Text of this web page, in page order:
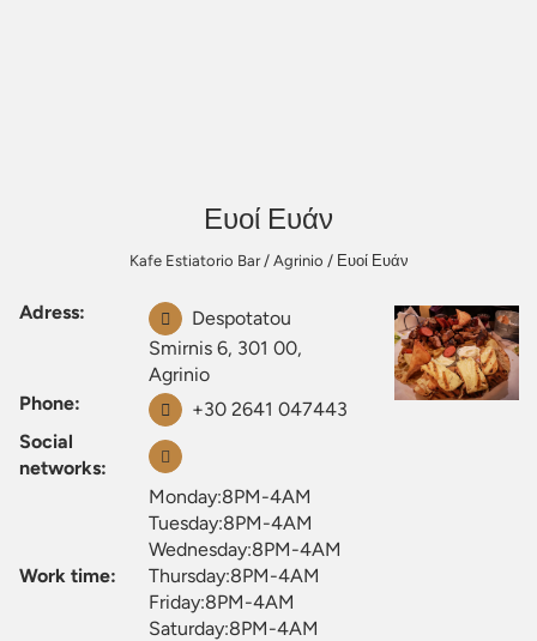
Ευοί Ευάν
Kafe Estiatorio Bar/ Agrinio / Ευοί Ευάν
Adress:
Despotatou
Smirnis 6, 301 00,
Agrinio
Phone:
+30 2641 047443
Social
networks:
Work time:
Monday:8PM-4AM
Tuesday:8PM-4AM
Wednesday:8PM-4AM
Thursday:8PM-4AM
Friday:8PM-4AM
Saturday:8PM-4AM